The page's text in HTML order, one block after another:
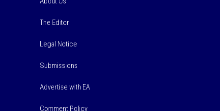
The Editor
Legal Notice
Submissions
Advertise with EA
Comment Policy